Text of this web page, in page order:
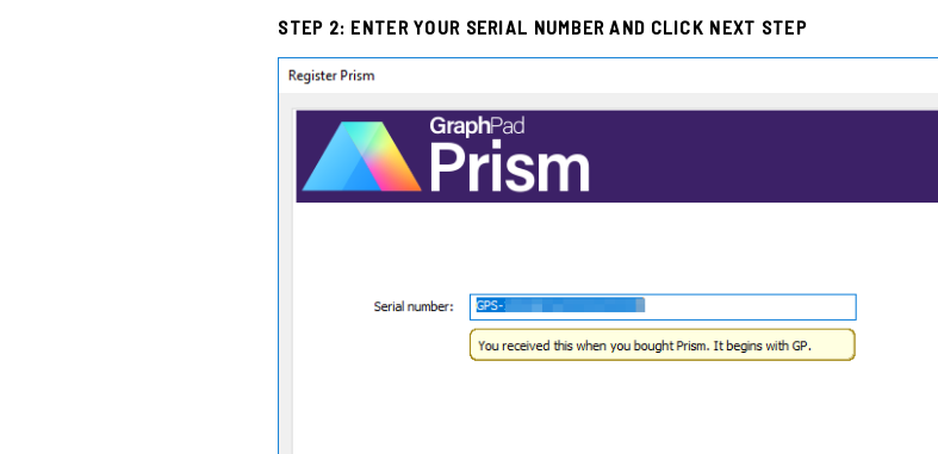
STEP 2: ENTER YOUR SERIAL NUMBER AND CLICK NEXT STEP